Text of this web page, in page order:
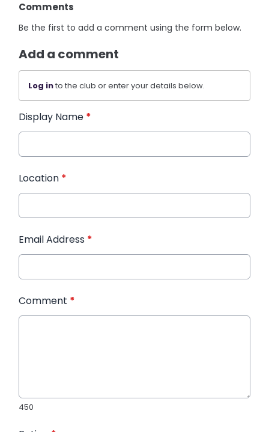
Comments
Be the first to add a comment using the form below.
Add a comment
Log into the club or enter your details below.
Display Name *
Location *
Email Address *
Comment *
450